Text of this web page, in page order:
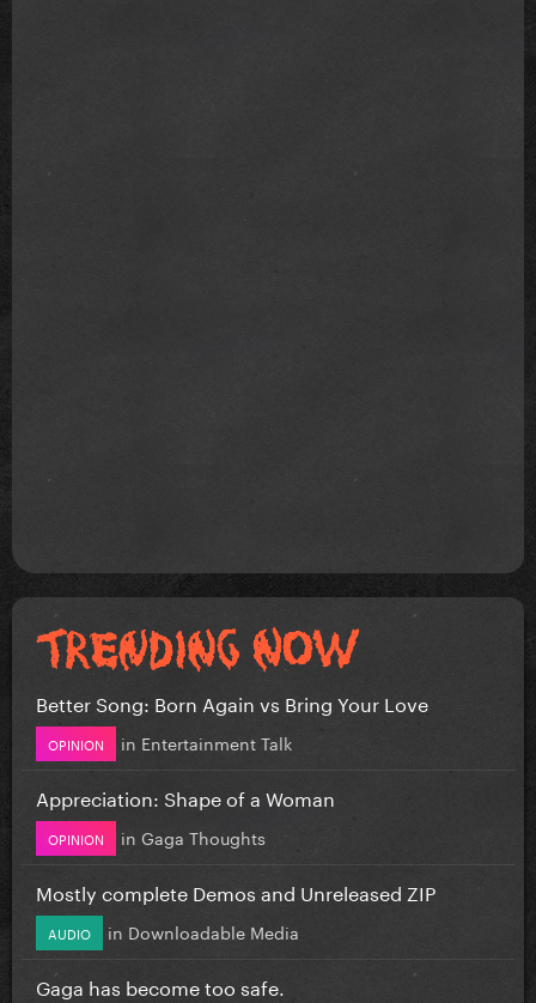
Better Song: Born Again vs Bring Your Love
OPINION in Entertainment Talk
Appreciation: Shape of a Woman
OPINION in Gaga Thoughts
Mostly complete Demos and Unreleased ZIP
AUDIO in Downloadable Media
Gaga has become too safe.